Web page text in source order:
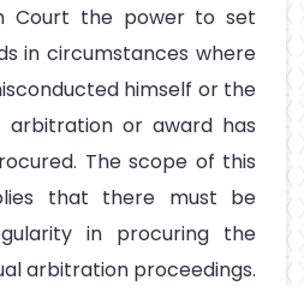
Court the power to set
in circumstances where
himself or the
arbitration or award has
The scope of this
that there must be
in procuring the
arbitration proceedings.